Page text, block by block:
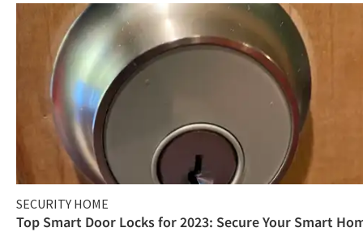
SECURITY HOME
Top Smart Door Locks for 2023: Secure Your Smart